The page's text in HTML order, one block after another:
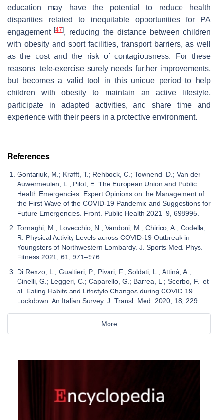
education may have the potential to reduce health
disparities related to inequitable opportunities for PA
engagement[47], reducing the distance between children
with obesity and sport facilities, transport barriers, as well
as the cost and the risk of contagiousness. For these
reasons, tele-exercise surely needs further improvements,
but becomes a valid tool in this unique period to help
children with obesity to maintain an active lifestyle,
participate in adapted activities, and share time and
experience with their peers in a protective environment.
References
Gontariuk, M.; Krafft, T.; Rehbock, C.; Townend, D.; Van der
Auwermeulen, L.; Pilot, E. The European Union and Public
Health Emergencies: Expert Opinions on the Management of
the First Wave of the COVID-19 Pandemic and Suggestions for
Future Emergencies. Front. Public Health 2021, 9, 698995.
Tornaghi, M.; Lovecchio, N.; Vandoni, M.; Chirico, A.; Codella,
R. Physical Activity Levels across COVID-19 Outbreak in
Youngsters of Northwestern Lombardy. J. Sports Med. Phys.
Fitness 2021, 61, 971–976.
Di Renzo, L.; Gualtieri, P.; Pivari, F.; Soldati, L.; Attinà, A.;
Cinelli, G.; Leggeri, C.; Caparello, G.; Barrea, L.; Scerbo, F.; et
al. Eating Habits and Lifestyle Changes during COVID-19
Lockdown: An Italian Survey. J. Transl. Med. 2020, 18, 229.
More